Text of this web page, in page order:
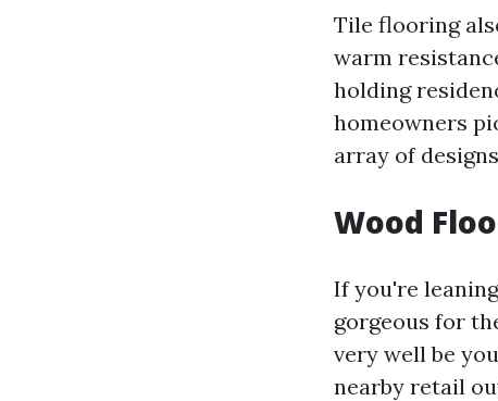
Tile flooring
warm
holding
homeowners
array of
Wood
If you're
gorgeous for
very well be
nearby retail